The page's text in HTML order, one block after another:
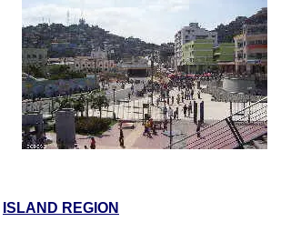
ISLAND REGION